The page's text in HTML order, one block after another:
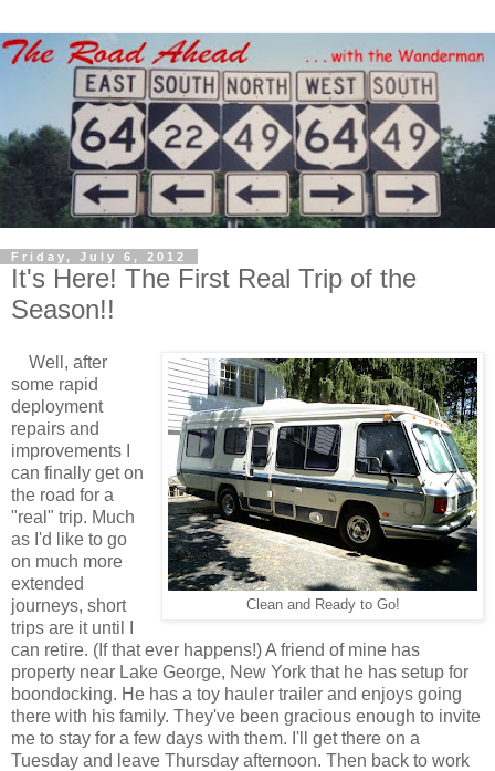
Friday, July 6, 2012
It's Here! The First Real Trip of the
Season!!
Clean and Ready to Go!
Well, after
some rapid
deployment
repairs and
improvements I
can finally get on
the road for a
"real" trip. Much
as I'd like to go
on much more
extended
journeys, short
trips are it until I
can retire. (If that ever happens!) A friend of mine has
property near Lake George, New York that he has setup for
boondocking. He has a toy hauler trailer and enjoys going
there with his family. They've been gracious enough to invite
me to stay for a few days with them. I'll get there on a
Tuesday and leave Thursday afternoon. Then back to work